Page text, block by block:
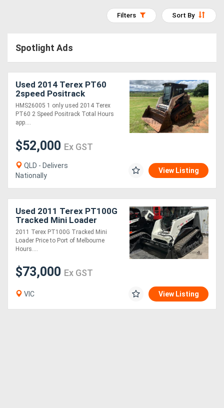
Compressors
Equipment
Forklifts
Implements
Attachments
Generators
Metalworking
Machinery
Sheet
Metal
Machinery
Sort By
Filters
Spotlight Ads
Used 2014 Terex PT60
2speed Positrack
HMS26005 1 only used 2014 Terex
PT60 2 Speed Positrack Total Hours
app....
$52,000 Ex GST
QLD - Delivers
Nationally
View Listing
Used 2011 Terex PT100G
Tracked Mini Loader
2011 Terex PT100G Tracked Mini
Loader Price to Port of Melbourne
Hours....
$73,000 Ex GST
VIC View Listing